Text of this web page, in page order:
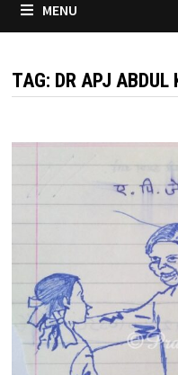
MENU
TAG: DR APJ ABDUL